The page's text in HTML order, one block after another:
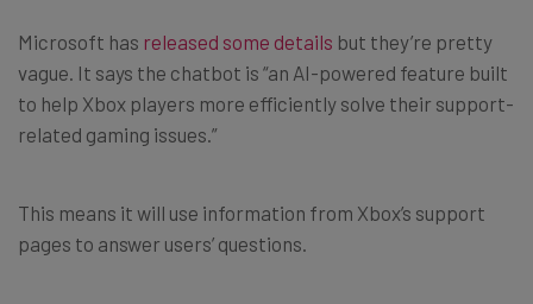
Microsoft has released some details but they’re pretty
vague. It says the chatbot is “an AI-powered feature built
to help Xbox players more efficiently solve their support-
related gaming issues.”
This means it will use information from Xbox’s support
pages to answer users’ questions.